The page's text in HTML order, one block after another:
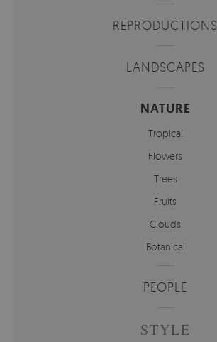
REPRODUCTIONS
LANDSCAPES
NATURE
Tropical
Flowers
Trees
Fruits
Clouds
Botanical
PEOPLE
STYLE